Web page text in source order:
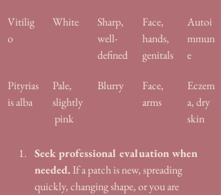
Vitilig
o
White
Sharp,
well-
defined
Face,
hands,
genitals
Autoi
mmun
e
Pityrias
is alba
Pale,
slightly
pink
Blurry
Face,
arms
Eczem
a, dry
skin
Seek professional evaluation when
needed. If a patch is new, spreading
quickly, changing shape, or you are